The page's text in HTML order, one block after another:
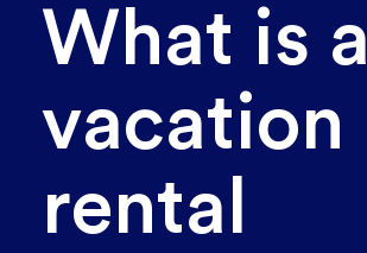
What is a
vacation
rental